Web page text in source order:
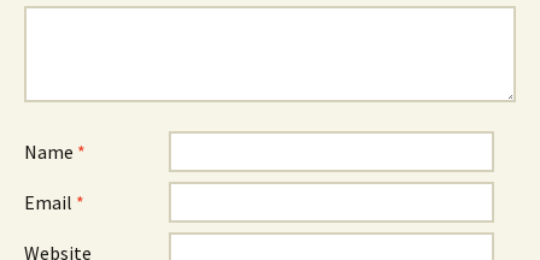
Name *
Email *
Website